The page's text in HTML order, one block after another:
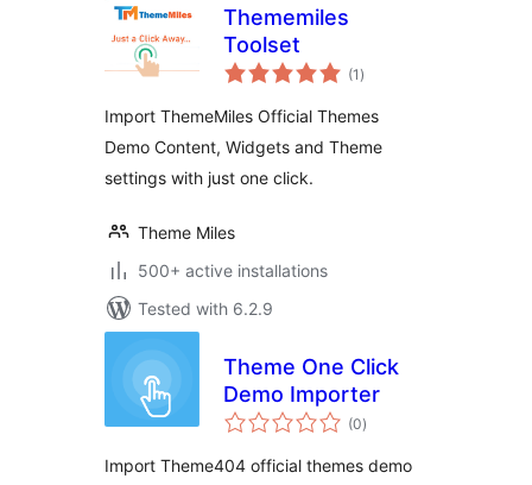
Thememiles
Toolset
(1 total
ratings
)
Import ThemeMiles Official Themes
Demo Content, Widgets and Theme
settings with just one click.
Theme Miles
500+ active installations
Tested with 6.2.9
Theme One Click
Demo Importer
(0total
ratings
)
Import Theme404 official themes demo